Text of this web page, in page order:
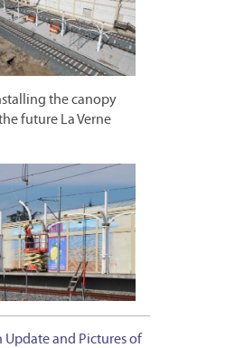
the canopy
future La Verne
Update and Pictures of